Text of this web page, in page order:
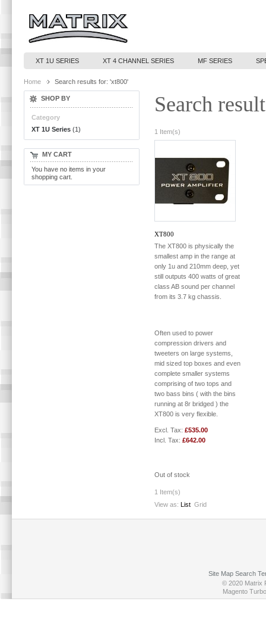
XT 1U SERIES XT 4 CHANNEL SERIES MF SERIES
Home Search results for: 'xt800'
Search
1 Item(s)
XT800
The XT800 is physically the
smallest amp in the range at
only 1u and 210mm deep, yet
still outputs 400 watts of great
class AB sound per channel
from its 3.7 kg chassis.
Often used to power
compression drivers and
tweeters on large systems,
mid sized top boxes and even
complete smaller systems
comprising of two tops and
two bass bins ( with the bins
running at 8r bridged ) the
XT800 is very flexible.
Excl. Tax: £535.00
Incl. Tax: £642.00
Out of stock
1 Item(s)
View as: List Grid
SHOP BY
Category
XT 1U Series (1)
MY CART
You have no items in your
shopping cart.
Site Map Search
© 2020 Matrix
Magento